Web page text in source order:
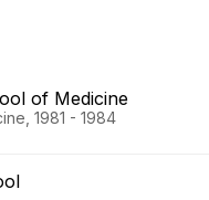
of Medicine
1981 - 1984